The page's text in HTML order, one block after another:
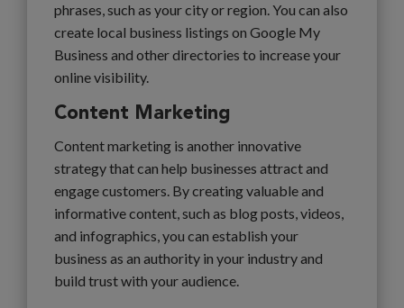
phrases, such as your city or region. You can also
create local business listings on Google My
Business and other directories to increase your
online visibility.
Content Marketing
Content marketing is another innovative
strategy that can help businesses attract and
engage customers. By creating valuable and
informative content, such as blog posts, videos,
and infographics, you can establish your
business as an authority in your industry and
build trust with your audience.